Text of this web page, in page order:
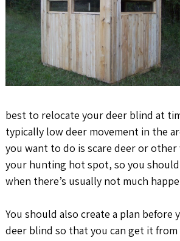
best to relocate your deer blind at
typically low deer movement in the
you want to do is scare deer or
your hunting hot spot, so you
when there’s usually not much
You should also create a plan before
deer blind so that you can get it